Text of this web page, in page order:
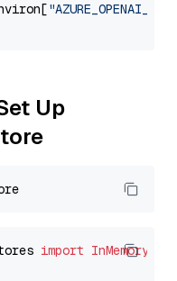
Up
import